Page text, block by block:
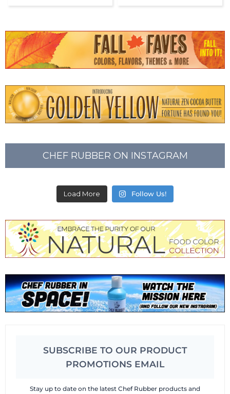
CHEF RUBBER ON INSTAGRAM
Load More Follow Us!
SUBSCRIBE TO OUR PRODUCT
PROMOTIONS EMAIL
Stay up to date on the latest Chef Rubber products and